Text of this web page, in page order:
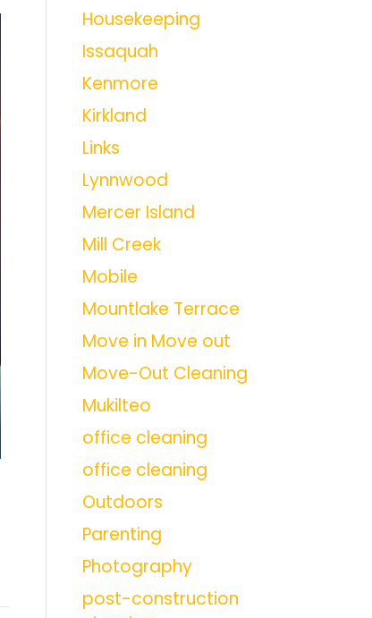
Housekeeping
Issaquah
Kenmore
Kirkland
Links
Lynnwood
Mercer Island
Mill Creek
Mobile
Mountlake Terrace
Move in Move out
Move-Out Cleaning
Mukilteo
office cleaning
office cleaning
Outdoors
Parenting
Photography
post-construction